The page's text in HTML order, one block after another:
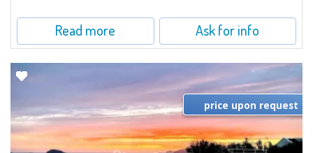
Read more Ask for info
price upon request